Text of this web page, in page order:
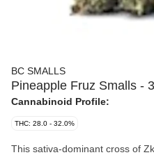
BC SMALLS
Pineapple Fruz Smalls -
Cannabinoid Profile:
THC: 28.0 - 32.0%
This sativa-dominant cross of